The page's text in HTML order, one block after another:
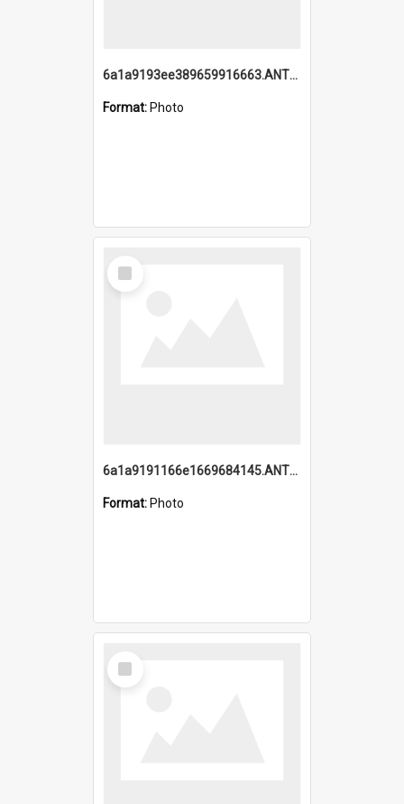
6a1a9193ee389659916663.ANTZ0218.jpg
Format: Photo
Select
Item
6a1a9191166e1669684145.ANTZ0220.jpg
Format: Photo
Select
Item